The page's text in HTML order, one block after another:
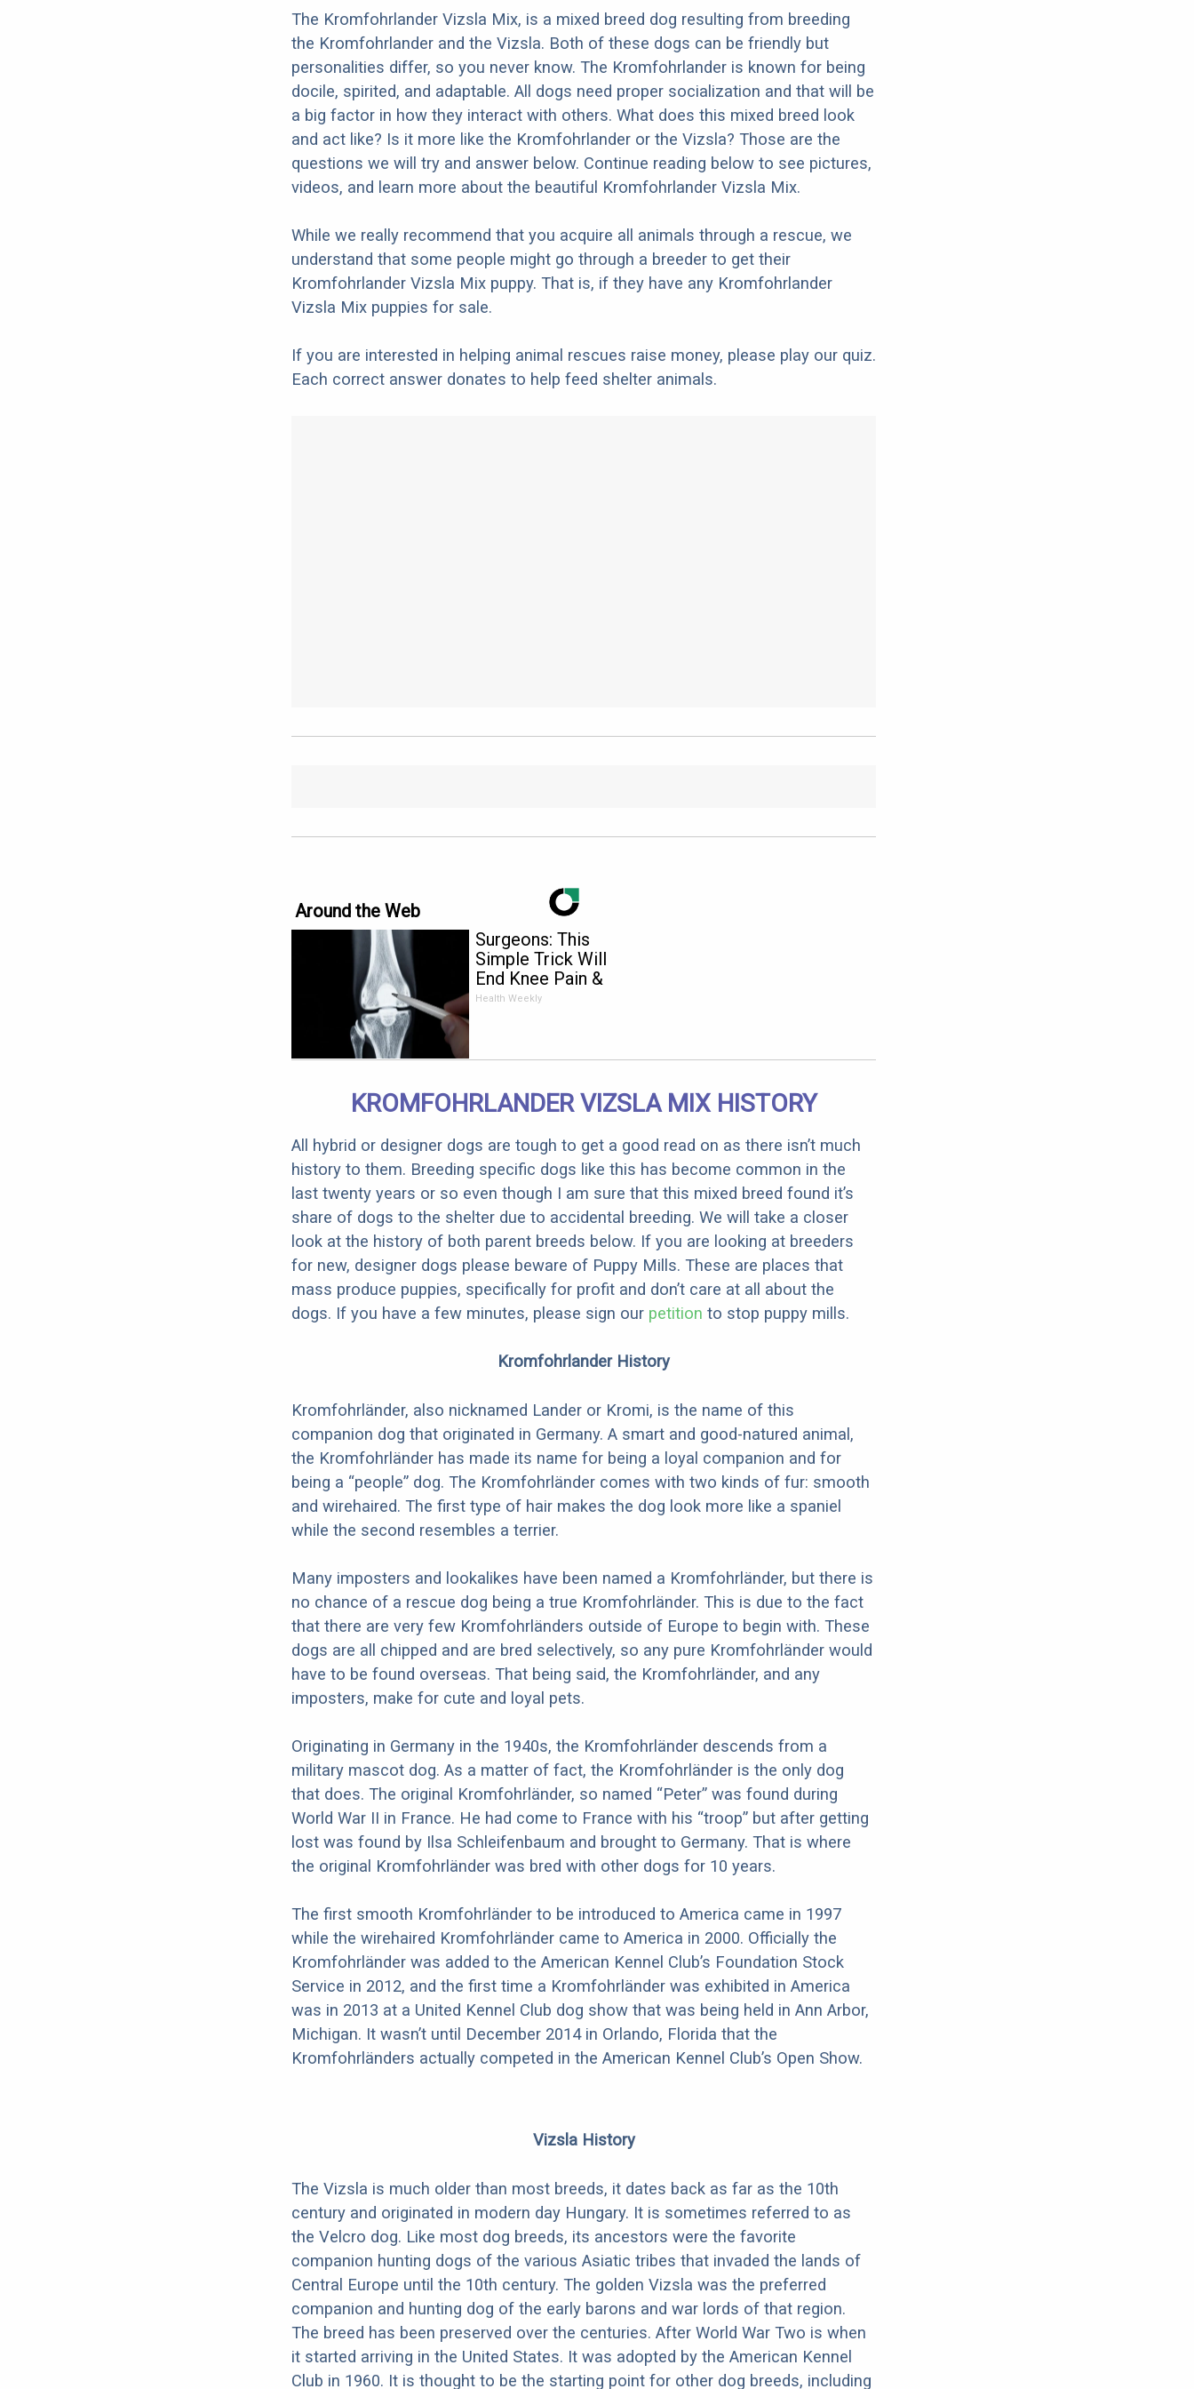
The Kromfohrlander Vizsla Mix, is a mixed breed dog resulting from breeding
the Kromfohrlander and the Vizsla. Both of these dogs can be friendly but
personalities differ, so you never know. The Kromfohrlander is known for being
docile, spirited, and adaptable. All dogs need proper socialization and that will be
a big factor in how they interact with others. What does this mixed breed look
and act like? Is it more like the Kromfohrlander or the Vizsla? Those are the
questions we will try and answer below. Continue reading below to see pictures,
videos, and learn more about the beautiful Kromfohrlander Vizsla Mix.
While we really recommend that you acquire all animals through a rescue, we
understand that some people might go through a breeder to get their
Kromfohrlander Vizsla Mix puppy. That is, if they have any Kromfohrlander
Vizsla Mix puppies for sale.
If you are interested in helping animal rescues raise money, please play our quiz.
Each correct answer donates to help feed shelter animals.
Around the Web
Surgeons: This
Simple Trick Will
End Knee Pain &
Arthritis Quickly (Try
Health Weekly
KROMFOHRLANDER VIZSLA MIX HISTORY
All hybrid or designer dogs are tough to get a good read on as there isn’t much
history to them. Breeding specific dogs like this has become common in the
last twenty years or so even though I am sure that this mixed breed found it’s
share of dogs to the shelter due to accidental breeding. We will take a closer
look at the history of both parent breeds below. If you are looking at breeders
for new, designer dogs please beware of Puppy Mills. These are places that
mass produce puppies, specifically for profit and don’t care at all about the
dogs. If you have a few minutes, please sign our petition to stop puppy mills.
Kromfohrlander History
Kromfohrländer, also nicknamed Lander or Kromi, is the name of this
companion dog that originated in Germany. A smart and good-natured animal,
the Kromfohrländer has made its name for being a loyal companion and for
being a “people” dog. The Kromfohrländer comes with two kinds of fur: smooth
and wirehaired. The first type of hair makes the dog look more like a spaniel
while the second resembles a terrier.
Many imposters and lookalikes have been named a Kromfohrländer, but there is
no chance of a rescue dog being a true Kromfohrländer. This is due to the fact
that there are very few Kromfohrländers outside of Europe to begin with. These
dogs are all chipped and are bred selectively, so any pure Kromfohrländer would
have to be found overseas. That being said, the Kromfohrländer, and any
imposters, make for cute and loyal pets.
Originating in Germany in the 1940s, the Kromfohrländer descends from a
military mascot dog. As a matter of fact, the Kromfohrländer is the only dog
that does. The original Kromfohrländer, so named “Peter” was found during
World War II in France. He had come to France with his “troop” but after getting
lost was found by Ilsa Schleifenbaum and brought to Germany. That is where
the original Kromfohrländer was bred with other dogs for 10 years.
The first smooth Kromfohrländer to be introduced to America came in 1997
while the wirehaired Kromfohrländer came to America in 2000. Officially the
Kromfohrländer was added to the American Kennel Club’s Foundation Stock
Service in 2012, and the first time a Kromfohrländer was exhibited in America
was in 2013 at a United Kennel Club dog show that was being held in Ann Arbor,
Michigan. It wasn’t until December 2014 in Orlando, Florida that the
Kromfohrländers actually competed in the American Kennel Club’s Open Show.
Vizsla History
The Vizsla is much older than most breeds, it dates back as far as the 10th
century and originated in modern day Hungary. It is sometimes referred to as
the Velcro dog. Like most dog breeds, its ancestors were the favorite
companion hunting dogs of the various Asiatic tribes that invaded the lands of
Central Europe until the 10th century. The golden Vizsla was the preferred
companion and hunting dog of the early barons and war lords of that region.
The breed has been preserved over the centuries. After World War Two is when
it started arriving in the United States. It was adopted by the American Kennel
Club in 1960. It is thought to be the starting point for other dog breeds, including